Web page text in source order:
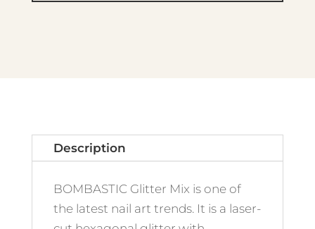
Description
BOMBASTIC Glitter Mix is one of
the latest nail art trends. It is a laser-